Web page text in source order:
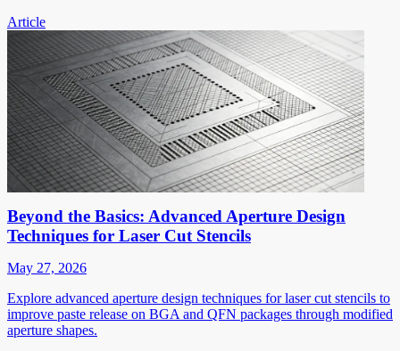
Article
Beyond the Basics: Advanced Aperture Design
Techniques for Laser Cut Stencils
May 27, 2026
Explore advanced aperture design techniques for laser cut stencils to
improve paste release on BGA and QFN packages through modified
aperture shapes.